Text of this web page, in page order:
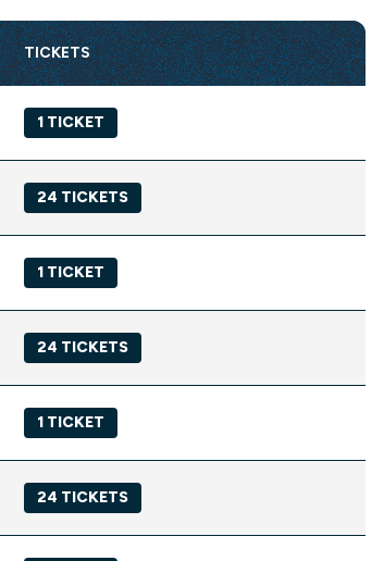
TICKETS
1 TICKET
24 TICKETS
1 TICKET
24 TICKETS
1 TICKET
24 TICKETS